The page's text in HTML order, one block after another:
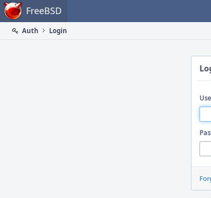
Home FreeBSD
Auth
Login